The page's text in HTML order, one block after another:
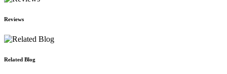
Reviews
Related Blog